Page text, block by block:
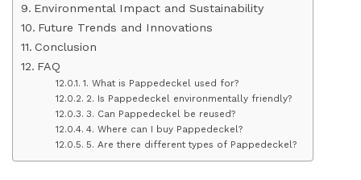
Environmental Impact and Sustainability
Future Trends and Innovations
Conclusion
FAQ
1. What is Pappedeckel used for?
2. Is Pappedeckel environmentally friendly?
3. Can Pappedeckel be reused?
4. Where can I buy Pappedeckel?
5. Are there different types of Pappedeckel?